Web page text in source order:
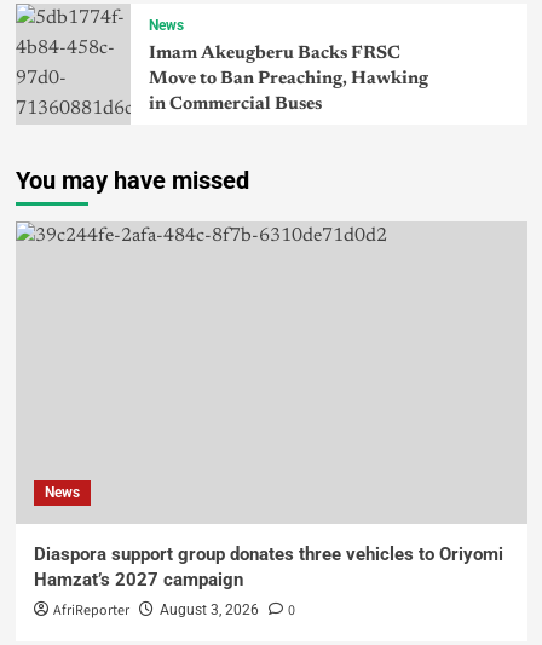
News
Imam Akeugberu Backs FRSC
Move to Ban Preaching, Hawking
in Commercial Buses
You may have missed
News
Diaspora support group donates three vehicles to Oriyomi
Hamzat’s 2027 campaign
AfriReporter August 3, 2026 0